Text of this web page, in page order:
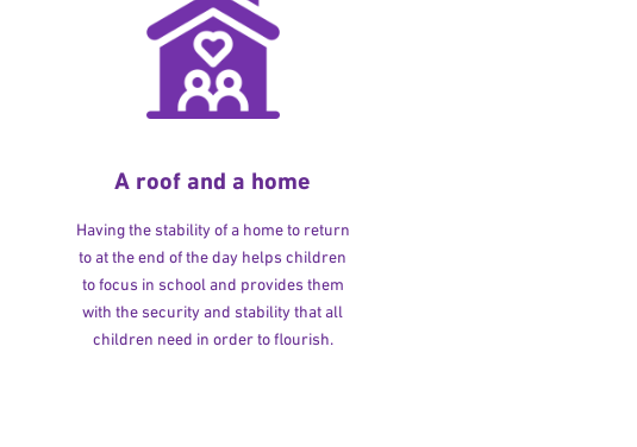
A roof and a home
Having the stability of a home to return
to at the end of the day helps children
to focus in school and provides them
with the security and stability that all
children need in order to flourish.